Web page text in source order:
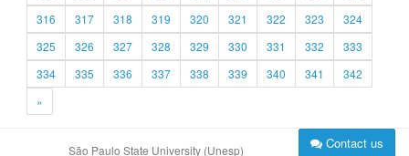
316
317 318 319 320 321 322 323
324
325
326 327 328 329 330 331 332
333
334
335 336 337 338 339 340 341
342
»
São Paulo State University (Unesp) Contact us